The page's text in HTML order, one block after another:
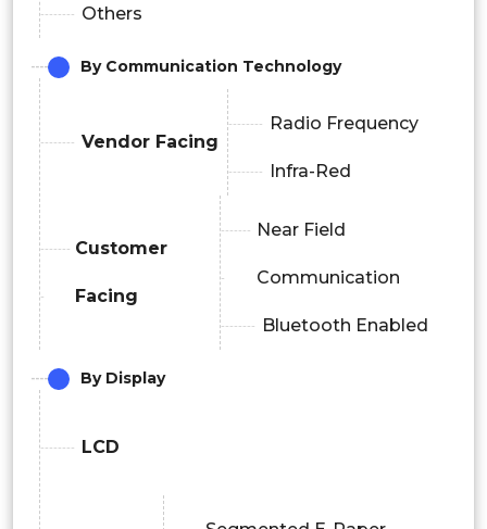
Others
By Communication Technology
Vendor Facing
Radio Frequency
Infra-Red
Customer
Facing
Near Field
Communication
Bluetooth Enabled
By Display
LCD